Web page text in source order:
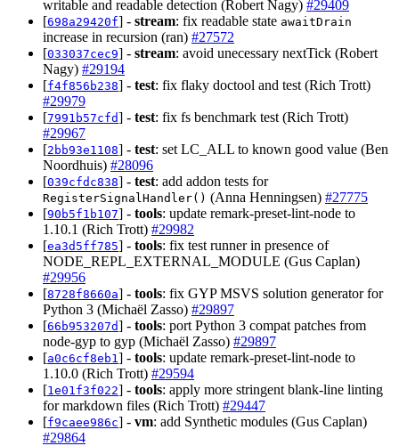
writable and readable detection (Robert Nagy) #29409
[698a29420f] - stream: fix readable state awaitDrain
increase in recursion (ran) #27572
[033037cec9] - stream: avoid unecessary nextTick (Robert
Nagy) #29194
[f4f856b238] - test: fix flaky doctool and test (Rich Trott)
#29979
[7991b57cfd] - test: fix fs benchmark test (Rich Trott)
#29967
[2bb93e1108] - test: set LC_ALL to known good value (Ben
Noordhuis) #28096
[039cfdc838] - test: add addon tests for
RegisterSignalHandler() (Anna Henningsen) #27775
[90b5f1b107] - tools: update remark-preset-lint-node to
1.10.1 (Rich Trott) #29982
[ea3d5ff785] - tools: fix test runner in presence of
NODE_REPL_EXTERNAL_MODULE (Gus Caplan)
#29956
[8728f8660a] - tools: fix GYP MSVS solution generator for
Python 3 (Michaël Zasso) #29897
[66b953207d] - tools: port Python 3 compat patches from
node-gyp to gyp (Michaël Zasso) #29897
[a0c6cf8eb1 ] - tools: update remark-preset-lint-node to
1.10.0 (Rich Trott) #29594
[1e01f3f022] - tools: apply more stringent blank-line linting
for markdown files (Rich Trott) #29447
[f9caee986c] - vm: add Synthetic modules (Gus Caplan)
#29864